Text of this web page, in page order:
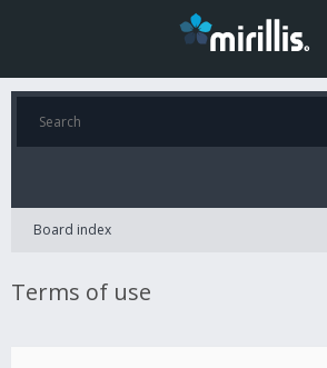
Board index
Terms of use